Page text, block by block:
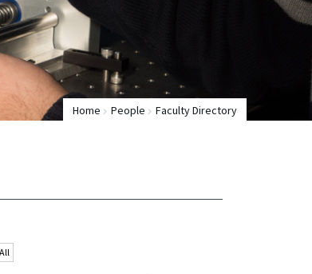
Home People Faculty Directory
All